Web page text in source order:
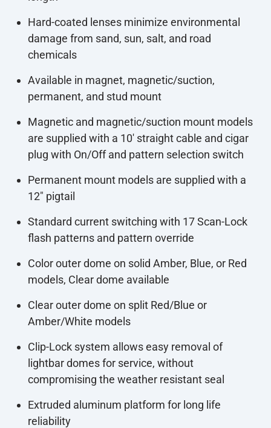
Hard-coated lenses minimize environmental
damage from sand, sun, salt, and road
chemicals
Available in magnet, magnetic/suction,
permanent, and stud mount
Magnetic and magnetic/suction mount models
are supplied with a 10' straight cable and cigar
plug with On/Off and pattern selection switch
Permanent mount models are supplied with a
12" pigtail
Standard current switching with 17 Scan-Lock
flash patterns and pattern override
Color outer dome on solid Amber, Blue, or Red
models, Clear dome available
Clear outer dome on split Red/Blue or
Amber/White models
Clip-Lock system allows easy removal of
lightbar domes for service, without
compromising the weather resistant seal
Extruded aluminum platform for long life
reliability